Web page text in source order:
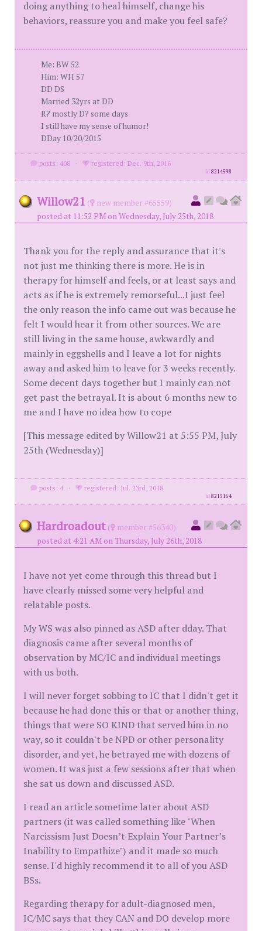
doing anything to heal himself, change his
behaviors, reassure you and make you feel safe?
Me: BW 52
Him: WH 57
DD DS
Married 32yrs at DD
R? mostly D? some days
I still have my sense of humor!
DDay 10/20/2015
posts: 408 · registered: Dec. 9th, 2016
id8214598
Willow21 (
new member #65559)
posted at 11:52 PM on Wednesday, July 25th, 2018
Thank you for the reply and assurance that it's
not just me thinking there is more. He is in
therapy for himself and feels, or at least says and
acts as if he is extremely remorseful...I just feel
the only reason the info came out was because he
felt I would hear it from other sources. We are
still living in the same house, awkwardly and
mainly in eggshells and I leave a lot for nights
away and asked him to leave for 3 weeks recently.
Some decent days together but I mainly can not
get past the betrayal. It is about 6 months new to
me and I have no idea how to cope
[This message edited by Willow21 at 5:55 PM, July
25th (Wednesday)]
posts: 4 · registered: Jul. 23rd, 2018
id8215164
Hardroadout (
member #56340)
posted at 4:21 AM on Thursday, July 26th, 2018
I have not yet come through this thread but I
have clearly missed some very helpful and
relatable posts.
My WS was also pinned as ASD after dday. That
diagnosis came after several months of
observation by MC/IC and individual meetings
with us both.
I will never forget sobbing to IC that I didn't get it
because he had done this or that or another thing,
things that were SO KIND that served him in no
way, so it couldn't be NPD or other personality
disorder, and yet, he betrayed me with dozens of
women. It was just a few sessions after that when
she sat us down and discussed ASD.
I read an article sometime later about ASD
partners (it was called something like "When
Narcissism Just Doesn’t Explain Your Partner’s
Inability to Empathize") and it made so much
sense. I'd highly recommend it to all of you ASD
BSs.
Regarding therapy for adult-diagnosed men,
IC/MC says that they CAN and DO develop more